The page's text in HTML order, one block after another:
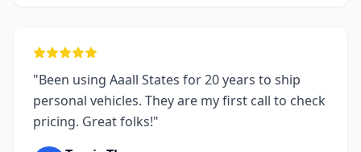
"Been using Aaall States for 20 years to ship
personal vehicles. They are my first call to check
pricing. Great folks!"